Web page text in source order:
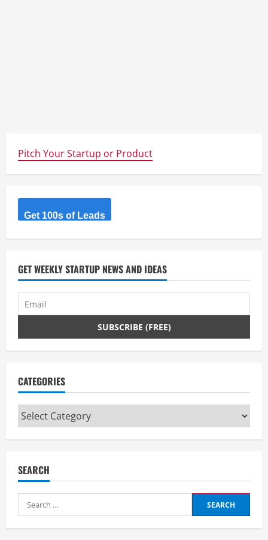
Pitch Your Startup or Product
Get 100s of Leads
GET WEEKLY STARTUP NEWS AND IDEAS
CATEGORIES
Categories
SEARCH
Search
for: